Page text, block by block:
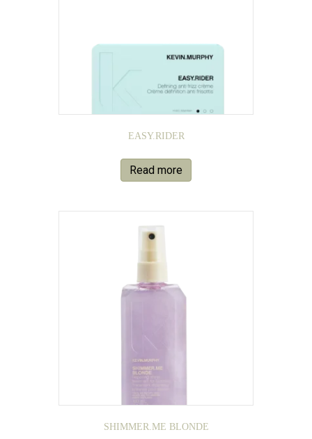
EASY.RIDER
Read more
SHIMMER.ME BLONDE